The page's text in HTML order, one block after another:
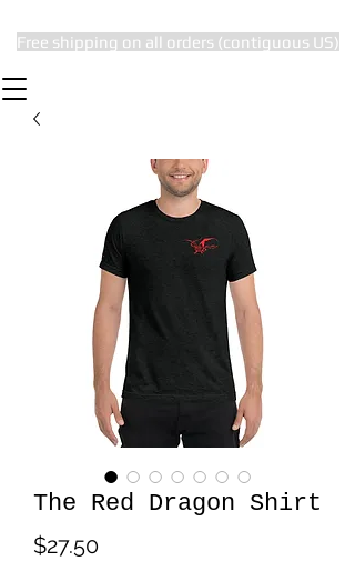
Free shipping on all orders (contiguous US)
The Red Dragon Shirt
$27.50Price